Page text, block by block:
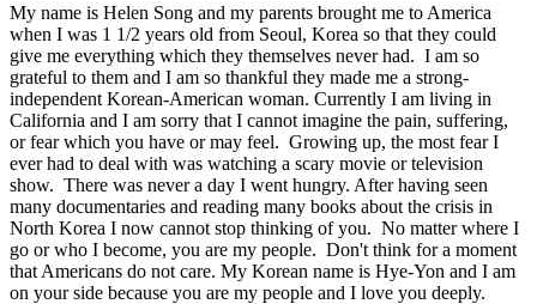
My name is Helen Song and my parents brought me to America
when I was 1 1/2 years old from Seoul, Korea so that they could
give me everything which they themselves never had. I am so
grateful to them and I am so thankful they made me a strong-
independent Korean-American woman. Currently I am living in
California and I am sorry that I cannot imagine the pain, suffering,
or fear which you have or may feel. Growing up, the most fear I
ever had to deal with was watching a scary movie or television
show. There was never a day I went hungry. After having seen
many documentaries and reading many books about the crisis in
North Korea I now cannot stop thinking of you. No matter where I
go or who I become, you are my people. Don't think for a moment
that Americans do not care. My Korean name is Hye-Yon and I am
on your side because you are my people and I love you deeply.